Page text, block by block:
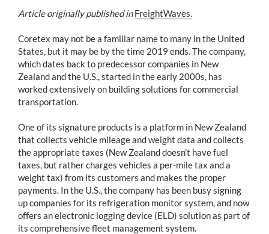
Article originally published inFreightWaves.
Coretex may not be a familiar name to many in the United
States, but it may be by the time 2019 ends. The company,
which dates back to predecessor companies in New
Zealand and the U.S., started in the early 2000s, has
worked extensively on building solutions for commercial
transportation.
One of its signature products is a platform in New Zealand
that collects vehicle mileage and weight data and collects
the appropriate taxes (New Zealand doesn’t have fuel
taxes, but rather charges vehicles a per-mile tax and a
weight tax) from its customers and makes the proper
payments. In the U.S., the company has been busy signing
up companies for its refrigeration monitor system, and now
offers an electronic logging device (ELD) solution as part of
its comprehensive fleet management system.